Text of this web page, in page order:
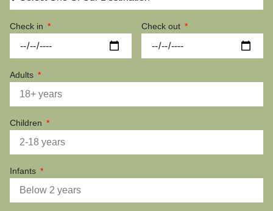
Check in Check out
Adults
Children
Infants